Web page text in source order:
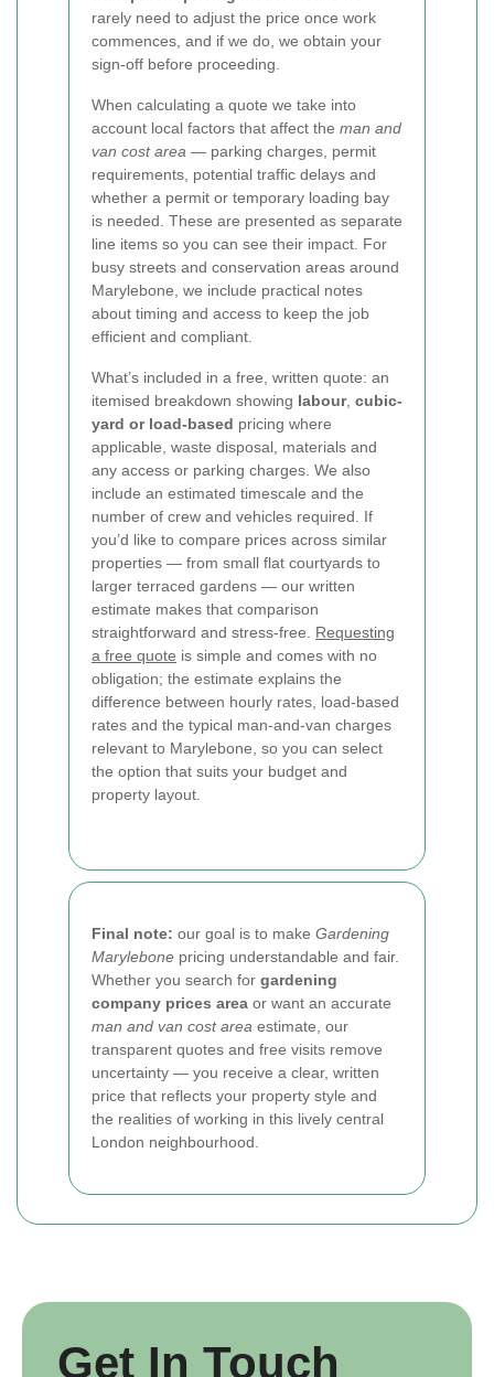
rarely need to adjust the price once work
commences, and if we do, we obtain your
sign-off before proceeding.
When calculating a quote we take into
account local factors that affect the man and
van cost area — parking charges, permit
requirements, potential traffic delays and
whether a permit or temporary loading bay
is needed. These are presented as separate
line items so you can see their impact. For
busy streets and conservation areas around
Marylebone, we include practical notes
about timing and access to keep the job
efficient and compliant.
What’s included in a free, written quote: an
itemised breakdown showing labour, cubic-
yard or load-based pricing where
applicable, waste disposal, materials and
any access or parking charges. We also
include an estimated timescale and the
number of crew and vehicles required. If
you’d like to compare prices across similar
properties — from small flat courtyards to
larger terraced gardens — our written
estimate makes that comparison
straightforward and stress-free. Requesting
a free quote is simple and comes with no
obligation; the estimate explains the
difference between hourly rates, load-based
rates and the typical man-and-van charges
relevant to Marylebone, so you can select
the option that suits your budget and
property layout.
Final note: our goal is to make Gardening
Marylebone pricing understandable and fair.
Whether you search for gardening
company prices area or want an accurate
man and van cost area estimate, our
transparent quotes and free visits remove
uncertainty — you receive a clear, written
price that reflects your property style and
the realities of working in this lively central
London neighbourhood.
Get In Touch